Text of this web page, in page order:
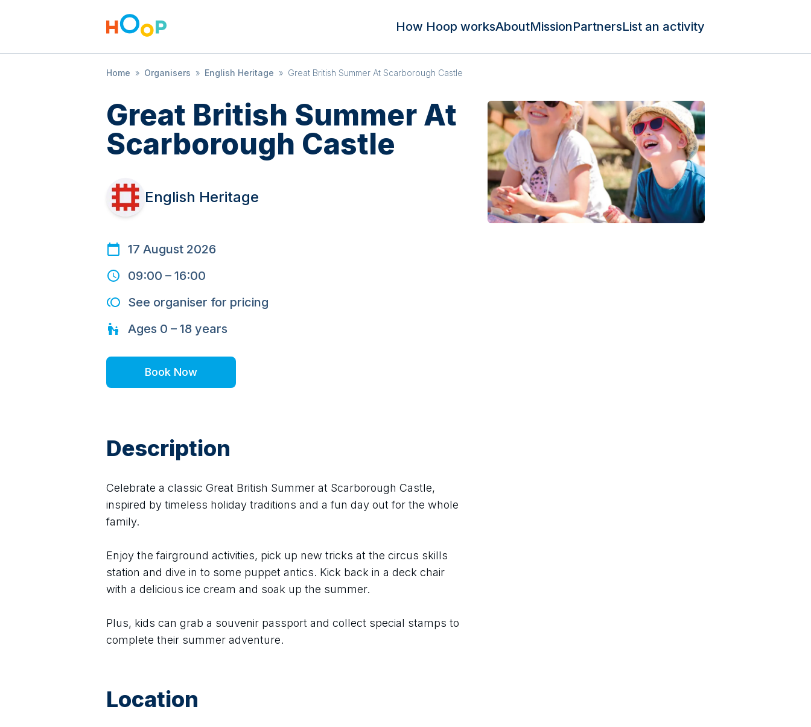
How Hoop worksAboutMissionPartnersList an activity
Home » Organisers » English Heritage » Great British Summer At Scarborough Castle
Great British Summer At
Scarborough Castle
English Heritage
17 August 2026
09:00 – 16:00
See organiser for pricing
Ages 0 – 18 years
Book Now
Description
Celebrate a classic Great British Summer at Scarborough Castle,
inspired by timeless holiday traditions and a fun day out for the whole
family.
Enjoy the fairground activities, pick up new tricks at the circus skills
station and dive in to some puppet antics. Kick back in a deck chair
with a delicious ice cream and soak up the summer.
Plus, kids can grab a souvenir passport and collect special stamps to
complete their summer adventure.
Location